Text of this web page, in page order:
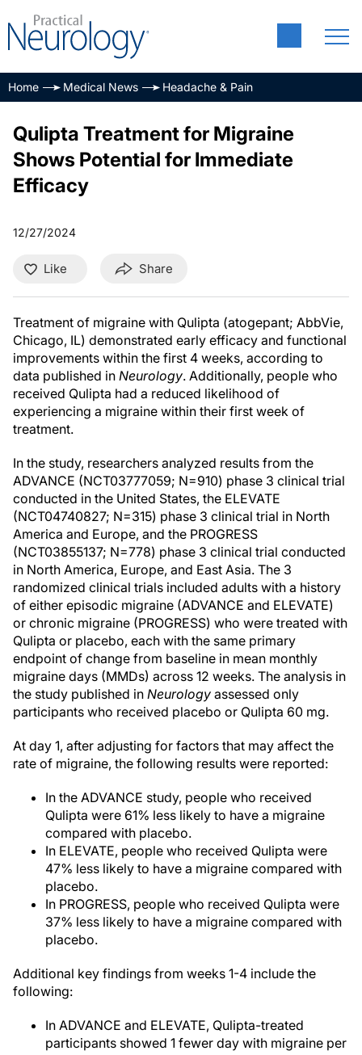
Home Medical News Headache & Pain
Qulipta Treatment for Migraine
Shows Potential for Immediate
Efficacy
12/27/2024
Like Share
Treatment of migraine with Qulipta (atogepant; AbbVie,
Chicago, IL) demonstrated early efficacy and functional
improvements within the first 4 weeks, according to
data published in Neurology. Additionally, people who
received Qulipta had a reduced likelihood of
experiencing a migraine within their first week of
treatment.
In the study, researchers analyzed results from the
ADVANCE (NCT03777059; N=910) phase 3 clinical trial
conducted in the United States, the ELEVATE
(NCT04740827; N=315) phase 3 clinical trial in North
America and Europe, and the PROGRESS
(NCT03855137; N=778) phase 3 clinical trial conducted
in North America, Europe, and East Asia. The 3
randomized clinical trials included adults with a history
of either episodic migraine (ADVANCE and ELEVATE)
or chronic migraine (PROGRESS) who were treated with
Qulipta or placebo, each with the same primary
endpoint of change from baseline in mean monthly
migraine days (MMDs) across 12 weeks. The analysis in
the study published in Neurology assessed only
participants who received placebo or Qulipta 60 mg.
At day 1, after adjusting for factors that may affect the
rate of migraine, the following results were reported:
In the ADVANCE study, people who received
Qulipta were 61% less likely to have a migraine
compared with placebo.
In ELEVATE, people who received Qulipta were
47% less likely to have a migraine compared with
placebo.
In PROGRESS, people who received Qulipta were
37% less likely to have a migraine compared with
placebo.
Additional key findings from weeks 1-4 include the
following:
In ADVANCE and ELEVATE, Qulipta-treated
participants showed 1 fewer day with migraine per